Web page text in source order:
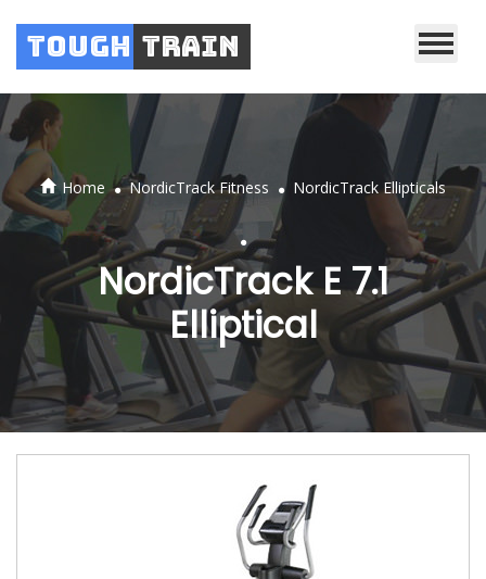
Tough Train
Home . NordicTrack Fitness . NordicTrack Ellipticals
.
NordicTrack E 7.1
Elliptical